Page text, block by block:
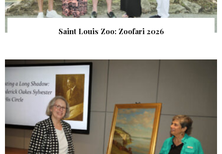
Saint Louis Zoo: Zoofari 2026